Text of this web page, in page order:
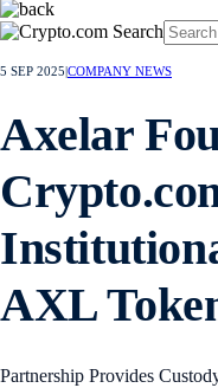
5 SEP 2025 COMPANY NEWS
Axelar
AXL
Partnership Provides